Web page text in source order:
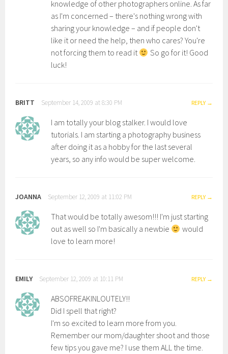
knowledge of other photographers online. As far
as I'm concerned – there's nothing wrong with
sharing your knowledge – and if people don't
like it or need the help, then who cares? You're
not forcing them to read it
So go for it! Good
luck!
BRITT September 14, 2009 at 8:30 PM REPLY
I am totally your blog stalker. I would love
tutorials. I am starting a photography business
after doing it as a hobby for the last several
years, so any info would be super welcome.
JOANNA September 12, 2009 at 11:02 PM REPLY
That would be totally awesom!!! I'm just starting
out as well so I'm basically a newbie
would
love to learn more!
EMILY September 12, 2009 at 10:11 PM REPLY
ABSOFREAKINLOUTELY!!
Did I spell that right?
I'm so excited to learn more from you.
Remember our mom/daughter shoot and those
few tips you gave me? I use them ALL the time.